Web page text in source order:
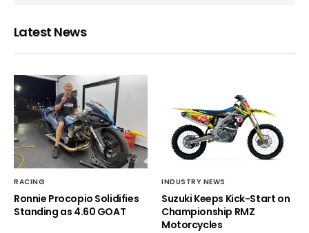
Latest News
RACING
Ronnie Procopio Solidifies
Standing as 4.60 GOAT
INDUSTRY NEWS
Suzuki Keeps Kick-Start on
Championship RMZ
Motorcycles